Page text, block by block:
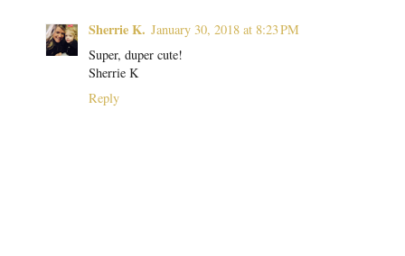
Sherrie K. January 30, 2018 at 8:23 PM
Super, duper cute!
Sherrie K
Reply